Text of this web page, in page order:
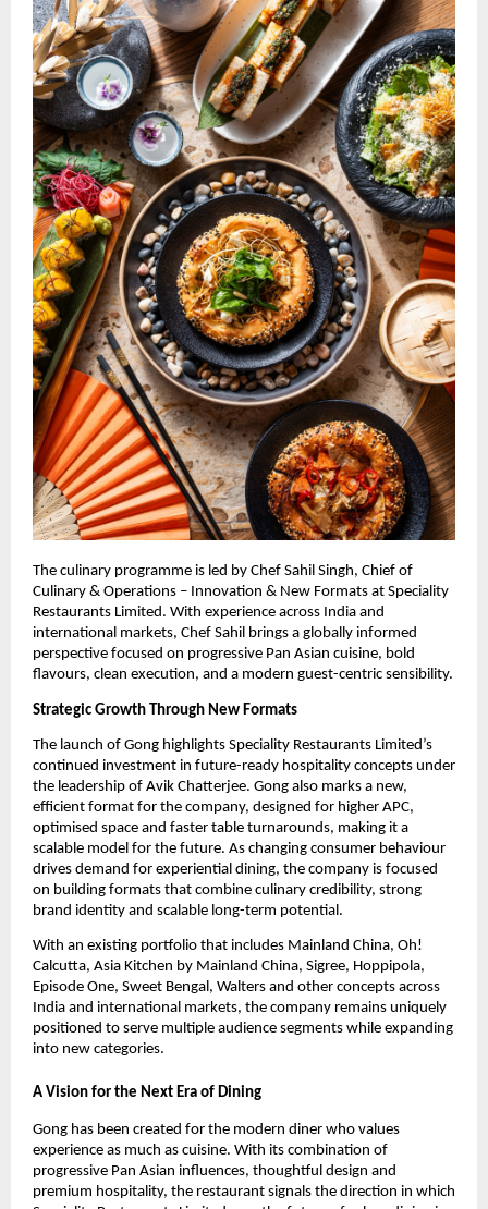
The culinary programme is led by Chef Sahil Singh, Chief of
Culinary & Operations – Innovation & New Formats at Speciality
Restaurants Limited. With experience across India and
international markets, Chef Sahil brings a globally informed
perspective focused on progressive Pan Asian cuisine, bold
flavours, clean execution, and a modern guest-centric sensibility.
Strategic Growth Through New Formats
The launch of Gong highlights Speciality Restaurants Limited’s
continued investment in future-ready hospitality concepts under
the leadership of Avik Chatterjee. Gong also marks a new,
efficient format for the company, designed for higher APC,
optimised space and faster table turnarounds, making it a
scalable model for the future. As changing consumer behaviour
drives demand for experiential dining, the company is focused
on building formats that combine culinary credibility, strong
brand identity and scalable long-term potential.
With an existing portfolio that includes Mainland China, Oh!
Calcutta, Asia Kitchen by Mainland China, Sigree, Hoppipola,
Episode One, Sweet Bengal, Walters and other concepts across
India and international markets, the company remains uniquely
positioned to serve multiple audience segments while expanding
into new categories.
A Vision for the Next Era of Dining
Gong has been created for the modern diner who values
experience as much as cuisine. With its combination of
progressive Pan Asian influences, thoughtful design and
premium hospitality, the restaurant signals the direction in which